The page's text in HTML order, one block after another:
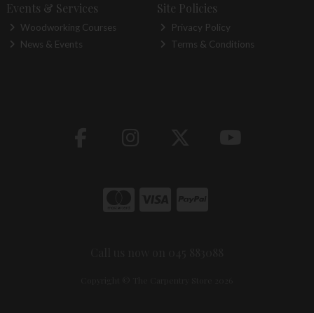
Events & Services
Woodworking Courses
News & Events
Site Policies
Privacy Policy
Terms & Conditions